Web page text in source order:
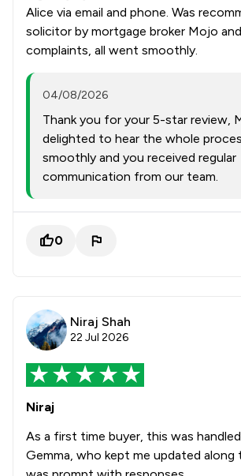
Alice via email and phone. Was
solicitor by mortgage broker Mojo
complaints, all went smoothly.
04/08/2026
Thank you for your 5-star review,
delighted to hear the whole
smoothly and you received regular
communication from our team.
0
Niraj Shah
22 Jul 2026
Niraj
As a first time buyer, this was
Gemma, who kept me updated along